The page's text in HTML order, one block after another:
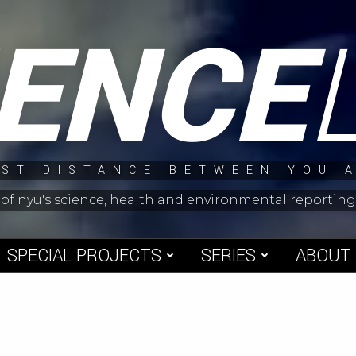
DISTANCE BETWEEN YOU
nyu's science, health and environmental
SPECIAL PROJECTS SERIES ABOUT